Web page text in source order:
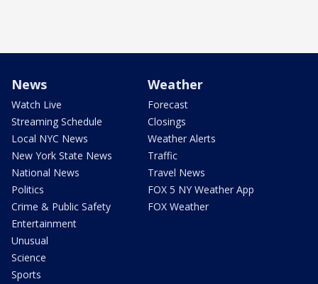
News
Watch Live
Streaming Schedule
Local NYC News
New York State News
National News
Politics
Crime & Public Safety
Entertainment
Unusual
Science
Sports
Weather
Forecast
Closings
Weather Alerts
Traffic
Travel News
FOX 5 NY Weather App
FOX Weather